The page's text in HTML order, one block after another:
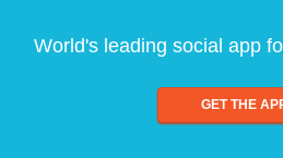
World's leading social app
GET THE